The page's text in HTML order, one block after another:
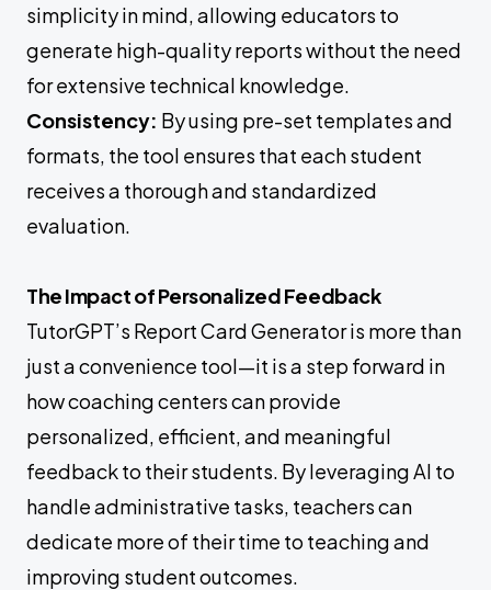
simplicity in mind, allowing educators to
generate high-quality reports without the need
for extensive technical knowledge.
Consistency: By using pre-set templates and
formats, the tool ensures that each student
receives a thorough and standardized
evaluation.
The Impact of Personalized Feedback
TutorGPT’s Report Card Generator is more than
just a convenience tool—it is a step forward in
how coaching centers can provide
personalized, efficient, and meaningful
feedback to their students. By leveraging AI to
handle administrative tasks, teachers can
dedicate more of their time to teaching and
improving student outcomes.